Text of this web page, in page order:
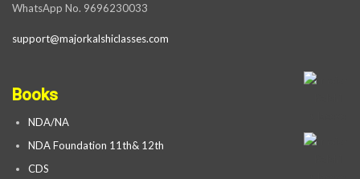
WhatsApp No. 9696230033
support@majorkalshiclasses.com
Books
NDA/NA
NDA Foundation 11th& 12th
CDS